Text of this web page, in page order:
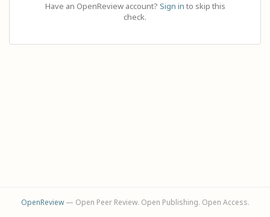
Have an OpenReview account? Sign in to skip this
check.
OpenReview— Open Peer Review. Open Publishing. Open Access.